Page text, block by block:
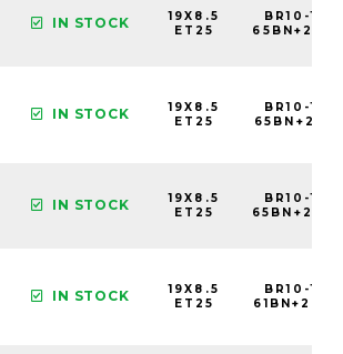
IN STOCK
19X8.5
ET25
BR10-
IN STOCK
19X8.5
ET25
BR10-
IN STOCK
19X8.5
ET25
BR10-
IN STOCK
19X8.5
ET25
BR10-